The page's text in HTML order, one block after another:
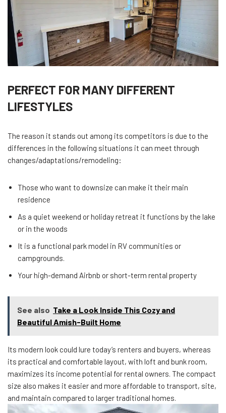
PERFECT FOR MANY DIFFERENT
LIFESTYLES
The reason it stands out among its competitors is due to the
differences in the following situations it can meet through
changes/adaptations/remodeling:
Those who want to downsize can make it their main
residence
As a quiet weekend or holiday retreat it functions by the lake
or in the woods
It is a functional park model in RV communities or
campgrounds.
Your high-demand Airbnb or short-term rental property
See also Take a Look Inside This Cozy and
Beautiful Amish-Built Home
Its modern look could lure today’s renters and buyers, whereas
its practical and comfortable layout, with loft and bunk room,
maximizes its income potential for rental owners. The compact
size also makes it easier and more affordable to transport, site,
and maintain compared to larger traditional homes.